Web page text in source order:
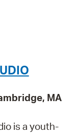
MA
is a youth-